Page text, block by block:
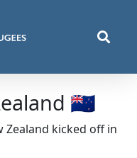
🇳🇿
Zealand kicked off in